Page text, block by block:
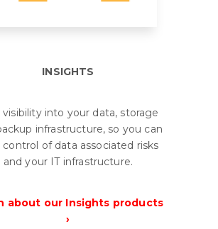
INSIGHTS
visibility into your data, storage
infrastructure, so you can
control of data associated risks
and your IT infrastructure.
about our Insights products
›